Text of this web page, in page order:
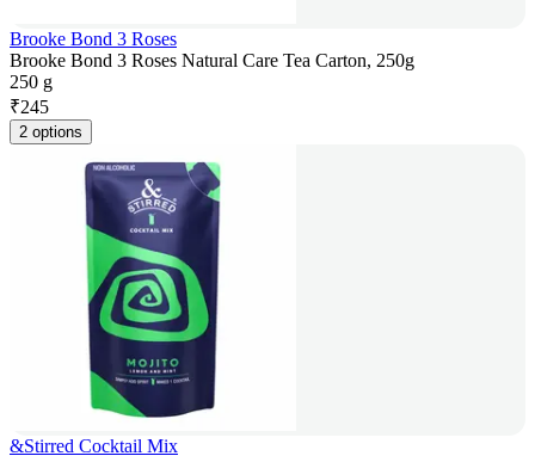
Brooke Bond 3 Roses
Brooke Bond 3 Roses Natural Care Tea Carton, 250g
250 g
₹245
2 options
&Stirred Cocktail Mix